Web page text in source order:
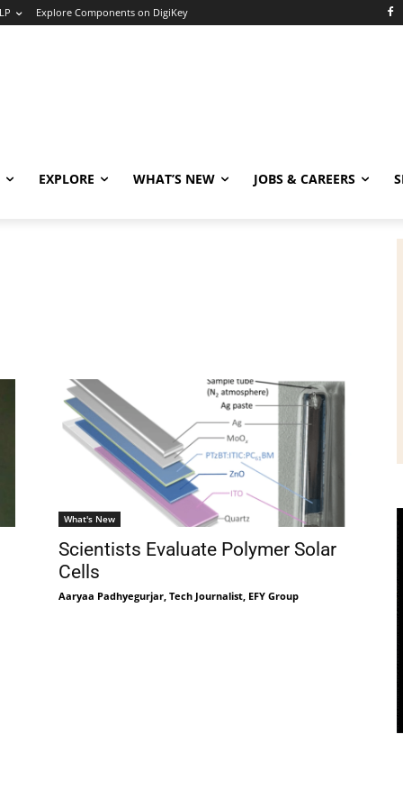
Explore Components on DigiKey
EXPLORE WHAT’S NEW JOBS & CAREERS
What's New
Scientists Evaluate Polymer Solar
Cells
Aaryaa Padhyegurjar, Tech Journalist, EFY Group